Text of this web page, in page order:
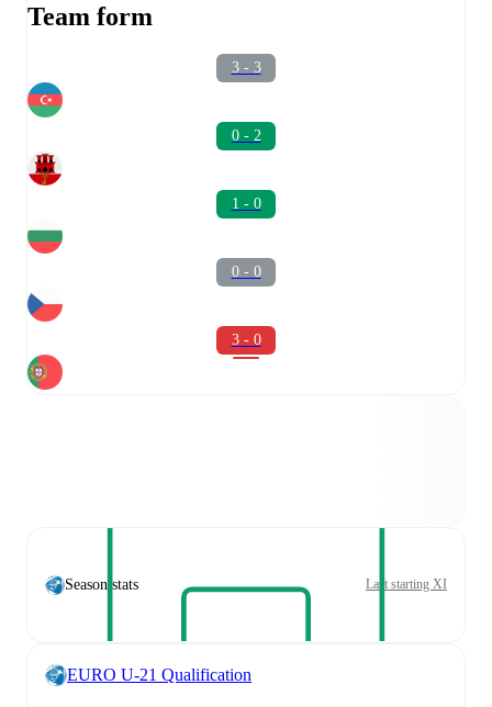
Team form
3 - 3
0 - 2
1 - 0
0 - 0
3 - 0
Season stats Last starting XI
EURO U-21 Qualification